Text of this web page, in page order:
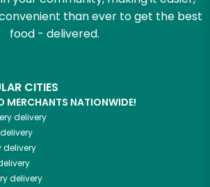
than ever to get the best
food - delivered.
CITIES
MERCHANTS NATIONWIDE!
delivery
delivery
delivery